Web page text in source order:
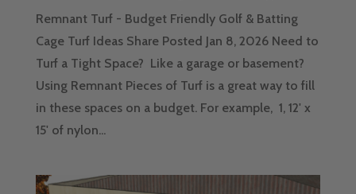
Remnant Turf - Budget Friendly Golf & Batting
Cage Turf Ideas Share Posted Jan 8, 2026 Need to
Turf a Tight Space? Like a garage or basement?
Using Remnant Pieces of Turf is a great way to fill
in these spaces on a budget. For example, 1, 12' x
15' of nylon...